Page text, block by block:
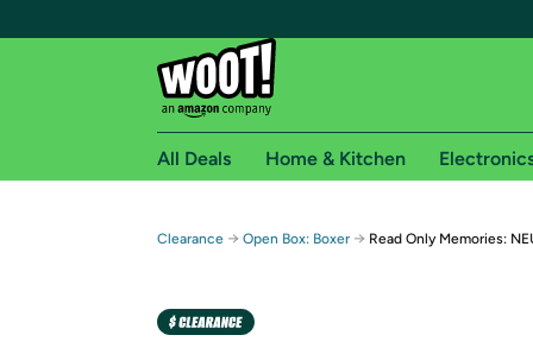
Free shipping for
Free Standard shipping on Woot! orders
All Deals Home & Kitchen
Clearance → Open Box: Boxer → Read Only Memories: